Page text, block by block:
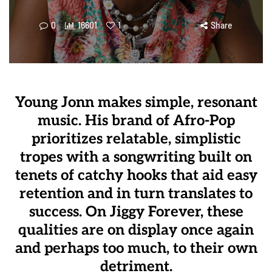
0 16601 1 Share
Young Jonn makes simple, resonant
music. His brand of Afro-Pop
prioritizes relatable, simplistic
tropes with a songwriting built on
tenets of catchy hooks that aid easy
retention and in turn translates to
success. On Jiggy Forever, these
qualities are on display once again
and perhaps too much, to their own
detriment.